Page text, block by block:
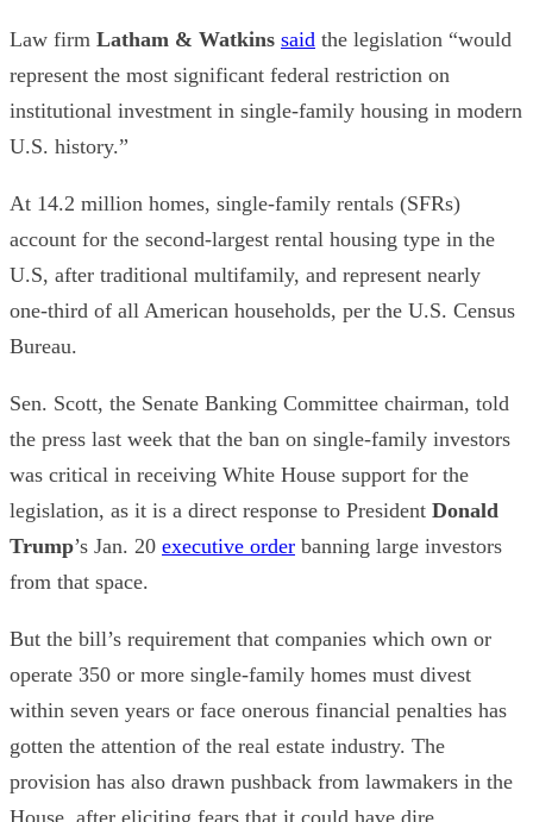
Law firm Latham & Watkins said the legislation “would
represent the most significant federal restriction on
institutional investment in single-family housing in modern
U.S. history.”
At 14.2 million homes, single-family rentals (SFRs)
account for the second-largest rental housing type in the
U.S, after traditional multifamily, and represent nearly
one-third of all American households, per the U.S. Census
Bureau.
Sen. Scott, the Senate Banking Committee chairman, told
the press last week that the ban on single-family investors
was critical in receiving White House support for the
legislation, as it is a direct response to President Donald
Trump’s Jan. 20 executive order banning large investors
from that space.
But the bill’s requirement that companies which own or
operate 350 or more single-family homes must divest
within seven years or face onerous financial penalties has
gotten the attention of the real estate industry. The
provision has also drawn pushback from lawmakers in the